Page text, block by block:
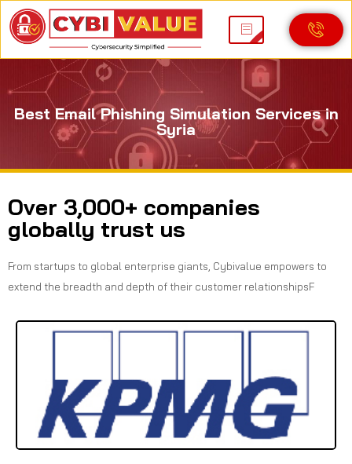
Best Email Phishing Simulation Services in
Syria
Over 3,000+ companies
globally trust us
From startups to global enterprise giants, Cybivalue empowers to
extend the breadth and depth of their customer relationshipsF